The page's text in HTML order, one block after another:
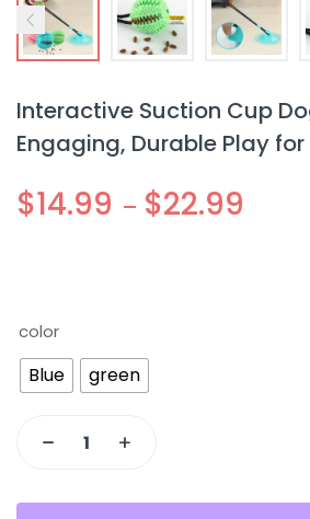
Interactive Suction Cup
Engaging, Durable Play
$14.99 – $22.99
color
Blue green